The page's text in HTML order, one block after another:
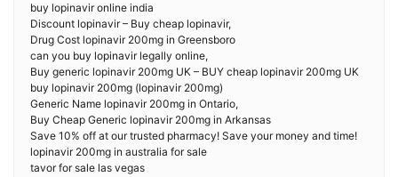
buy lopinavir online india
Discount lopinavir – Buy cheap lopinavir,
Drug Cost lopinavir 200mg in Greensboro
can you buy lopinavir legally online,
Buy generic lopinavir 200mg UK – BUY cheap lopinavir 200mg UK
buy lopinavir 200mg (lopinavir 200mg)
Generic Name lopinavir 200mg in Ontario,
Buy Cheap Generic lopinavir 200mg in Arkansas
Save 10% off at our trusted pharmacy! Save your money and time!
lopinavir 200mg in australia for sale
tavor for sale las vegas